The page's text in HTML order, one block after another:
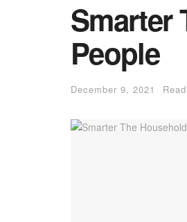
Smarter
People
December 9, 2021